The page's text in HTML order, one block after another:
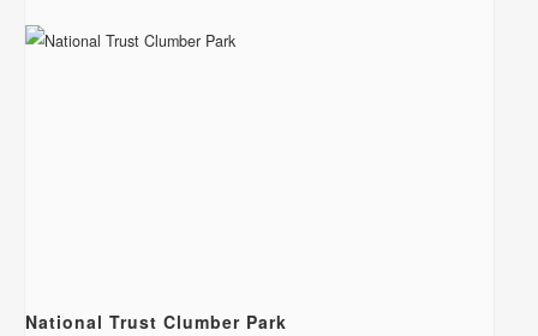
National Trust Clumber Park